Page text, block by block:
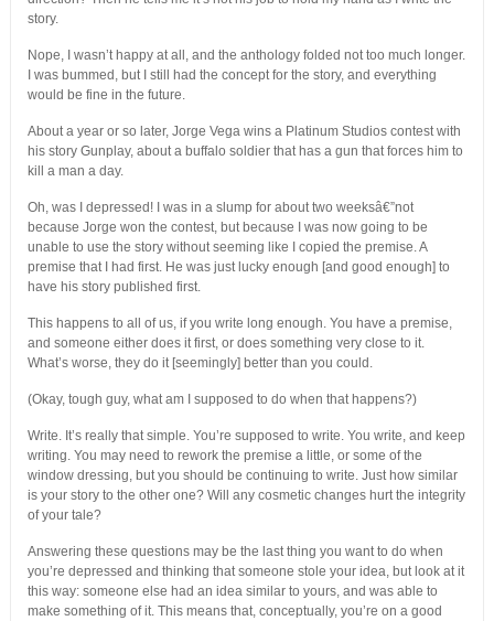
story.
Nope, I wasn’t happy at all, and the anthology folded not too much longer.
I was bummed, but I still had the concept for the story, and everything
would be fine in the future.
About a year or so later, Jorge Vega wins a Platinum Studios contest with
his story Gunplay, about a buffalo soldier that has a gun that forces him to
kill a man a day.
Oh, was I depressed! I was in a slump for about two weeksâ€”not
because Jorge won the contest, but because I was now going to be
unable to use the story without seeming like I copied the premise. A
premise that I had first. He was just lucky enough [and good enough] to
have his story published first.
This happens to all of us, if you write long enough. You have a premise,
and someone either does it first, or does something very close to it.
What’s worse, they do it [seemingly] better than you could.
(Okay, tough guy, what am I supposed to do when that happens?)
Write. It’s really that simple. You’re supposed to write. You write, and keep
writing. You may need to rework the premise a little, or some of the
window dressing, but you should be continuing to write. Just how similar
is your story to the other one? Will any cosmetic changes hurt the integrity
of your tale?
Answering these questions may be the last thing you want to do when
you’re depressed and thinking that someone stole your idea, but look at it
this way: someone else had an idea similar to yours, and was able to
make something of it. This means that, conceptually, you’re on a good